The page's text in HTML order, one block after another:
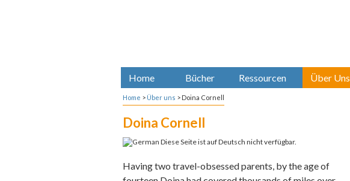
Home Bücher Ressourcen Über Uns
Home > Über uns > Doina Cornell
Doina Cornell
Diese Seite ist auf Deutsch nicht verfügbar.
Having two travel-obsessed parents, by the age of